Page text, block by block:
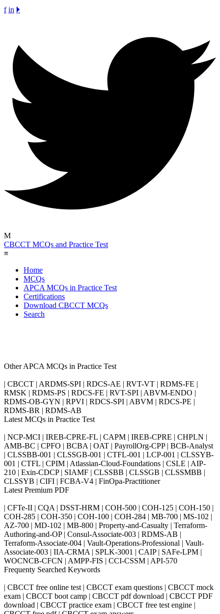
f in 🞂
M
CBCCT MCQs and Practice Test
≡
Home
MCQs
APCA MCQs in Practice Test
Certifications
Download CBCCT MCQs
Search
Other APCA MCQs in Practice Test
| CBCCT | ARDMS-SPI | RDCS-AE | RVT-VT | RDMS-FE |
RMSK | RDMS-PS | RDCS-FE | RVT-SPI | ABVM-ENDO |
RDMS-OB-GYN | RPVI | RDCS-SPI | ABVM | RDCS-PE |
RDMS-BR | RDMS-AB
Latest MCQs in Practice Test
| NCP-MCI | IREB-CPRE-FL | CAPM | IREB-CPRE | CHPLN |
AMB-BC | CPFO | BCBA | OAT | PayrollOrg-CPP | BCB-Analyst
| CLSSBB-001 | CLSSGB-001 | CTFL-001 | LCP-001 | CLSSYB-
001 | CTFL | CPIM | Atlassian-Cloud-Foundations | CSLE | AIP-
210 | Exin-CDCP | SIAMF | CLSSBB | CLSSGB | CLSSMBB |
CLSSYB | CIFI | FCBA-V4 | FinOpa-Practitioner
Latest Premium PDF
| CFTe-II | CQA | DSST-HRM | COH-500 | COH-125 | COH-150 |
COH-285 | COH-350 | COH-100 | COH-284 | MB-700 | MS-102 |
AZ-700 | MD-102 | MB-800 | Property-and-Casualty | Terraform-
Authoring-and-OP | Consul-Associate-003 | RDMS-AB |
Terraform-Associate-004 | Vault-Operations-Professional | Vault-
Associate-003 | IIA-CRMA | SPLK-3001 | CAIP | SAFe-LPM |
WOCNCB-CFCN | AMPP-FIS | CCI-CSSM | API-570
Frequenty Searched Keywords
| CBCCT free online test | CBCCT exam questions | CBCCT mock
exam | CBCCT boot camp | CBCCT pdf download | CBCCT PDF
download | CBCCT practice exam | CBCCT free test engine |